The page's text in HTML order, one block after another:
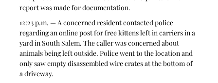
report was made for documentation.
12:23 p.m. — A concerned resident contacted police
regarding an online post for free kittens left in carriers in a
yard in South Salem. The caller was concerned about
animals being left outside. Police went to the location and
only saw empty disassembled wire crates at the bottom of
a driveway.